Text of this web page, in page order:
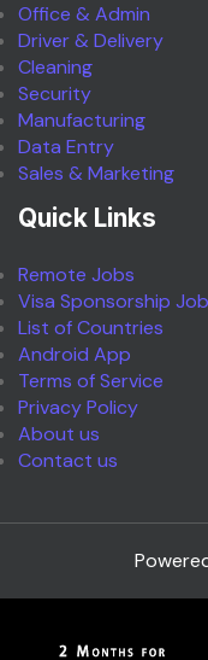
Office & Admin
Driver & Delivery
Cleaning
Security
Manufacturing
Data Entry
Sales & Marketing
Quick Links
Remote Jobs
Visa Sponsorship
List of Countries
Android App
Terms of Service
Privacy Policy
About us
Contact us